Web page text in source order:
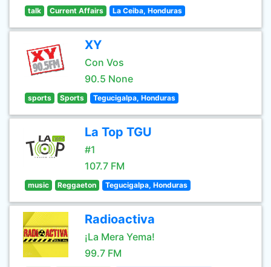
talk Current Affairs La Ceiba, Honduras
XY
Con Vos
90.5 None
sports Sports Tegucigalpa, Honduras
La Top TGU
#1
107.7 FM
music Reggaeton Tegucigalpa, Honduras
Radioactiva
¡La Mera Yema!
99.7 FM